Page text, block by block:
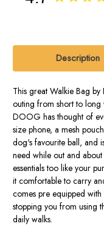
Description
This great Walkie Bag
outing from short to long
DOOG has thought of
size phone, a mesh
dog's favourite ball, and
need while out and
essentials too like your
it comfortable to carry
comes pre equipped
stopping you from using
daily walks.